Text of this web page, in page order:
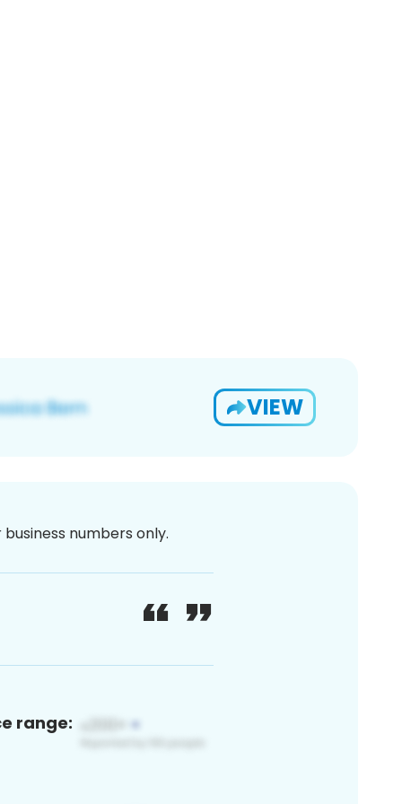
VIEW
numbers only.
range: